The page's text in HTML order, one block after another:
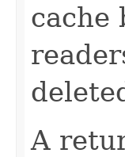
cache
A